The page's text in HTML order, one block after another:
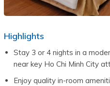
Highlights
Stay 3 or 4 nights in a
near key Ho Chi Minh City
Enjoy quality in-room